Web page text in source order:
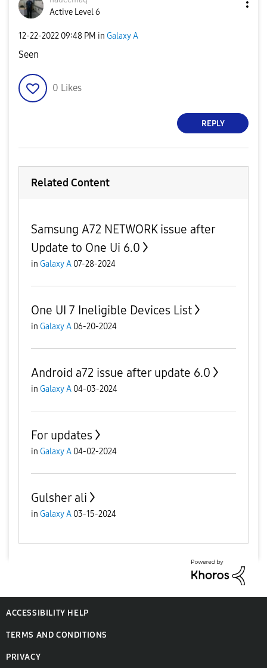
Active Level 6
‎12-22-2022 09:48 PM in Galaxy A
Seen
0 Likes
REPLY
Related Content
Samsung A72 NETWORK issue after
Update to One Ui 6.0
in Galaxy A 07-28-2024
One UI 7 Ineligible Devices List
in Galaxy A 06-20-2024
Android a72 issue after update 6.0
in Galaxy A 04-03-2024
For updates
in Galaxy A 04-02-2024
Gulsher ali
in Galaxy A 03-15-2024
ACCESSIBILITY HELP
TERMS AND CONDITIONS
PRIVACY